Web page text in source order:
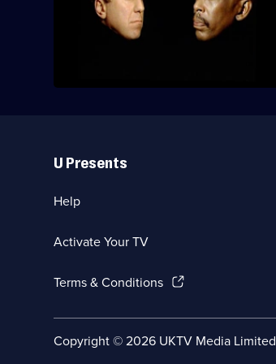
endangers the ship so Queeg 500 is
Links
U Presents
Help
Activate Your TV
Terms & Conditions(Opens
a
browser
Copyright ©2026 UKTV Media Limited
Social
Media